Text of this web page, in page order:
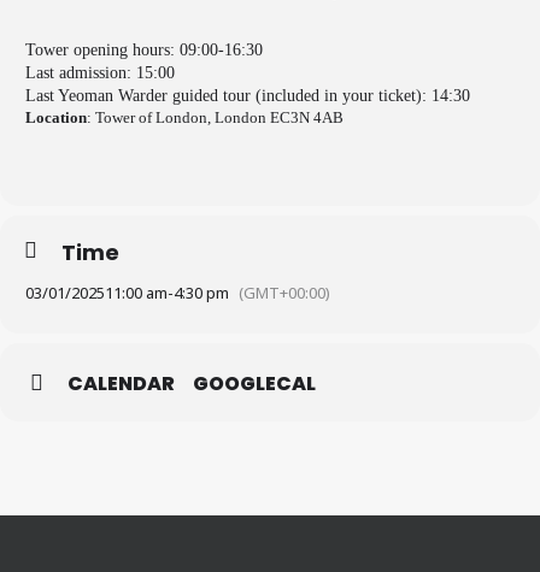
Tower opening hours: 09:00-16:30
Last admission: 15:00
Last Yeoman Warder guided tour (included in your ticket): 14:30
Location: Tower of London, London EC3N 4AB
Time
03/01/202511:00 am-4:30 pm (GMT+00:00)
CALENDAR GOOGLECAL